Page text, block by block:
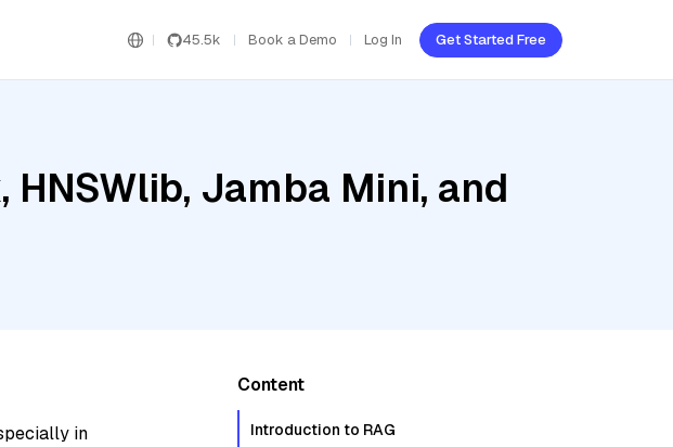
45.5k Book a Demo Log In Get Started Free
Jamba Mini, and
in
Content
Introduction to RAG